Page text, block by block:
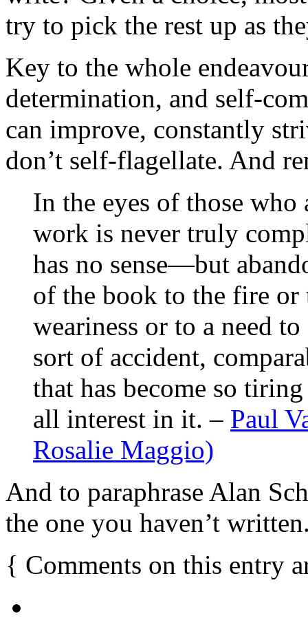
try to pick the rest up as
Key to the whole
determination, and self-
can improve, constantly
don’t self-flagellate. And
In the eyes of those
work is never truly
has no sense—but
of the book to the fire
weariness or to a need
sort of accident,
that has become so
all interest in it. – Paul
Rosalie Maggio)
And to paraphrase Alan
the one you haven’t
{ Comments on this entry